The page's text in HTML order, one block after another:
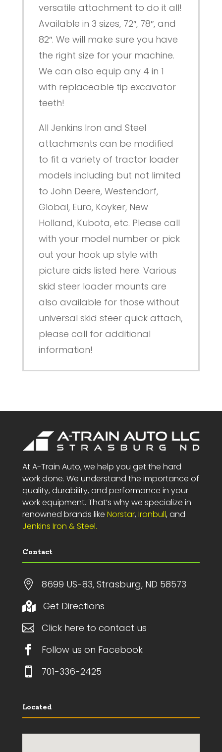
versatile attachment to do it all!
Available in 3 sizes, 72″, 78″, and
82″. We will make sure you have
the right size for your machine.
We can also equip any 4 in 1
with replaceable tip excavator
teeth!
All Jenkins Iron and Steel
attachments can be modified
to fit a variety of tractor loader
models including but not limited
to John Deere, Westendorf,
Global, Euro, Koyker, New
Holland, Kubota, etc. Please call
with your model number or pick
out your hook up style with
picture aids listed here. Various
skid steer loader mounts are
also available for those without
universal skid steer quick attach,
please call for additional
information!
At A-Train Auto, we help you get the hard
work done. We understand the importance of
quality, durability, and performance in your
work equipment. That’s why we specialize in
renowned brands like Norstar, Ironbull, and
Jenkins Iron & Steel.
Contact
 8699 US-83, Strasburg, ND 58573

Get Directions

Click here to contact us

Follow us on Facebook

701-336-2425
Located